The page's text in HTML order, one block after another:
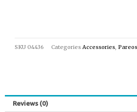
SKU 04436 Categories Accessories Pareos
Reviews (0)